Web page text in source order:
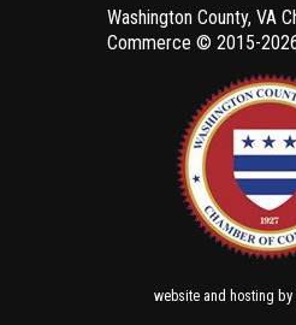
Washington County, VA
Commerce © 2015-
websiteand hosting by